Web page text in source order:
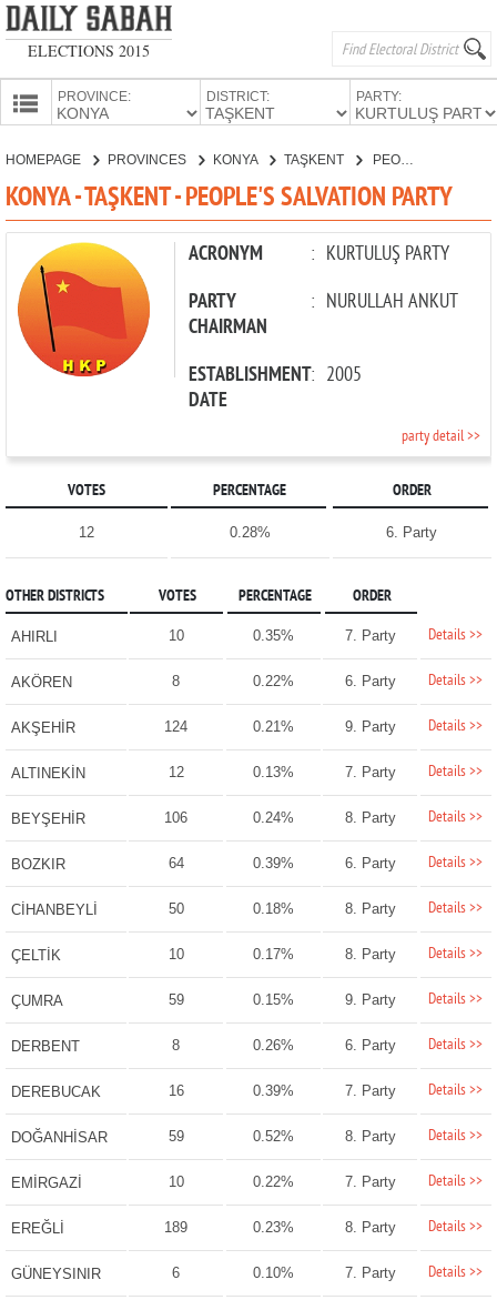
ELECTIONS 2015
PROVINCE: DISTRICT: PARTY:
CANDIDATES
PARTIES
HOMEPAGE PROVINCES KONYA TAŞKENT PEOPLE'S SALVATION PARTY
KONYA - TAŞKENT - PEOPLE'S SALVATION PARTY
ACRONYM : KURTULUŞ PARTY
PARTY
CHAIRMAN
: NURULLAH ANKUT
ESTABLISHMENT
DATE
: 2005
party detail >>
VOTES PERCENTAGE ORDER
12 0.28% 6. Party
OTHER DISTRICTS VOTES PERCENTAGE ORDER
AHIRLI 10 0.35% 7. Party Details >>
AKÖREN 8 0.22% 6. Party Details >>
AKŞEHİR 124 0.21% 9. Party Details >>
ALTINEKİN 12 0.13% 7. Party Details >>
BEYŞEHİR 106 0.24% 8. Party Details >>
BOZKIR 64 0.39% 6. Party Details >>
CİHANBEYLİ 50 0.18% 8. Party Details >>
ÇELTİK 10 0.17% 8. Party Details >>
ÇUMRA 59 0.15% 9. Party Details >>
DERBENT 8 0.26% 6. Party Details >>
DEREBUCAK 16 0.39% 7. Party Details >>
DOĞANHİSAR 59 0.52% 8. Party Details >>
EMİRGAZİ 10 0.22% 7. Party Details >>
EREĞLİ 189 0.23% 8. Party Details >>
GÜNEYSINIR 6 0.10% 7. Party Details >>